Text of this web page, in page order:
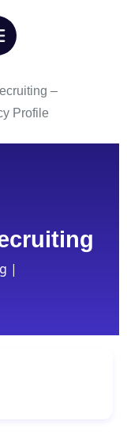
–
Profile
|